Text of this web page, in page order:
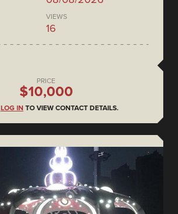
VIEWS
16
PRICE
$10,000
LOG IN TO VIEW CONTACT DETAILS.